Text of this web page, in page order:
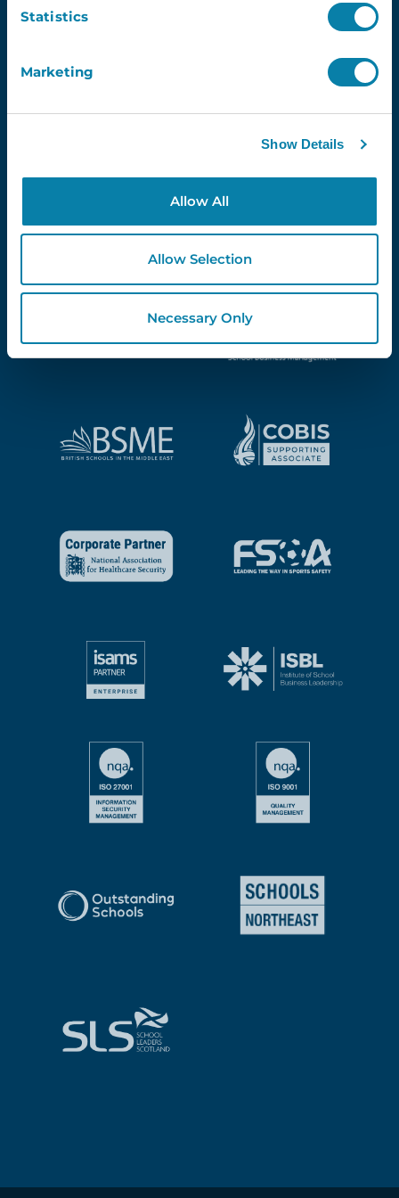
Statistics
Marketing
Show Details
Allow All
Allow Selection
Necessary Only
Email